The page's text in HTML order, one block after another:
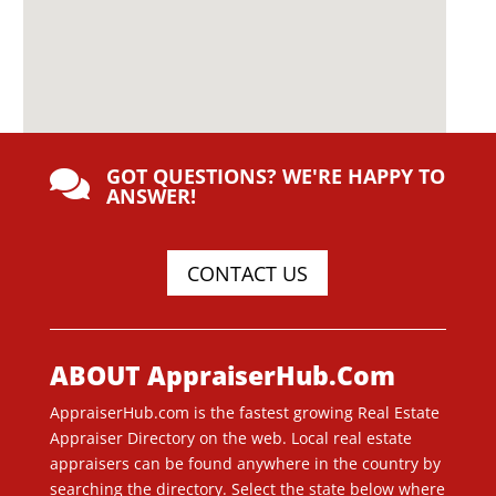
 GOT QUESTIONS? WE'RE HAPPY TO
ANSWER!
CONTACT US
ABOUT AppraiserHub.Com
AppraiserHub.com is the fastest growing Real Estate
Appraiser Directory on the web. Local real estate
appraisers can be found anywhere in the country by
searching the directory. Select the state below where